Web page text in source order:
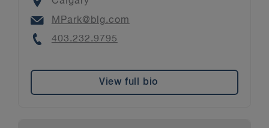
Email
MPark@blg.com
Phone
403.232.9795
View full bio